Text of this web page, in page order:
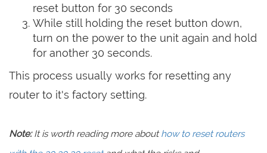
reset button for 30 seconds
While still holding the reset button down,
turn on the power to the unit again and hold
for another 30 seconds.
This process usually works for resetting any
router to it's factory setting.
Note:It is worth reading more abouthow to reset routers